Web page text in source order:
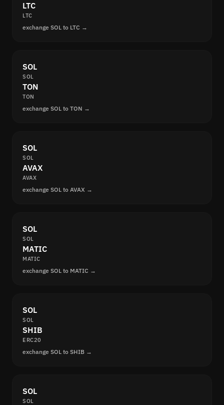
LTC
LTC
exchange SOL to LTC →
SOL
SOL
TON
TON
exchange SOL to TON →
SOL
SOL
AVAX
AVAX
exchange SOL to AVAX →
SOL
SOL
MATIC
MATIC
exchange SOL to MATIC →
SOL
SOL
SHIB
ERC20
exchange SOL to SHIB →
SOL
SOL